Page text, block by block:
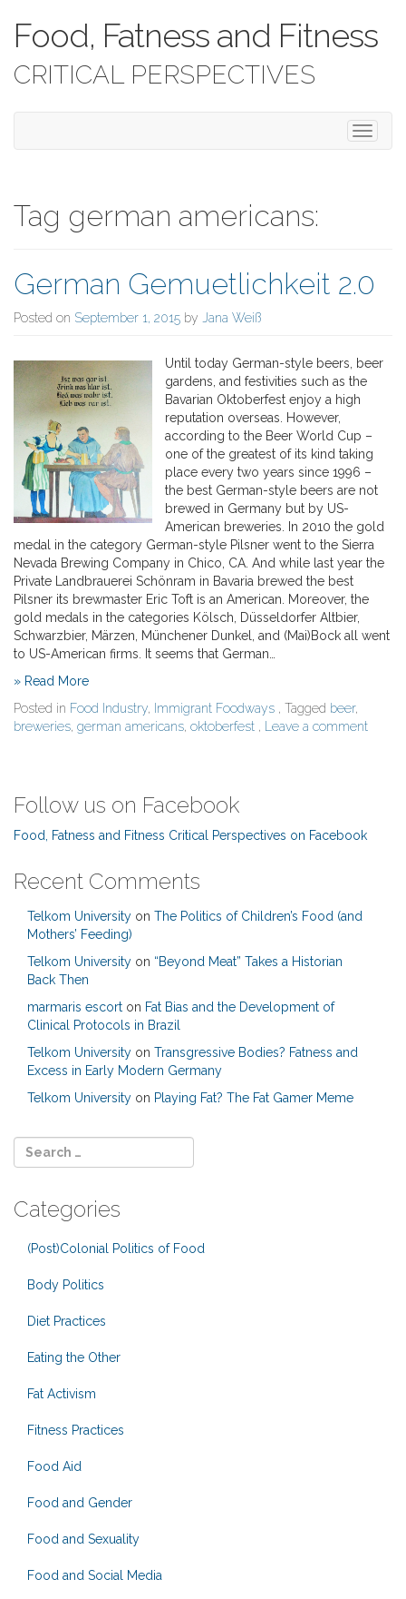
Food, Fatness and Fitness
CRITICAL PERSPECTIVES
T
o
v
i
i
o
Tag german americans:
German Gemuetlichkeit 2.0
Posted on September 1, 2015 by Jana Weiß
Until today German-style beers, beer
gardens, and festivities such as the
Bavarian Oktoberfest enjoy a high
reputation overseas. However,
according to the Beer World Cup –
one of the greatest of its kind taking
place every two years since 1996 –
the best German-style beers are not
brewed in Germany but by US-
American breweries. In 2010 the gold
medal in the category German-style Pilsner went to the Sierra
Nevada Brewing Company in Chico, CA. And while last year the
Private Landbrauerei Schönram in Bavaria brewed the best
Pilsner its brewmaster Eric Toft is an American. Moreover, the
gold medals in the categories Kölsch, Düsseldorfer Altbier,
Schwarzbier, Märzen, Münchener Dunkel, and (Mai)Bock all went
to US-American firms. It seems that German…
» Read More
Posted in Food Industry, Immigrant Foodways , Tagged beer,
breweries, german americans, oktoberfest , Leave a comment
Follow us on Facebook
Food, Fatness and Fitness Critical Perspectives on Facebook
Recent Comments
Telkom University on The Politics of Children’s Food (and
Mothers’ Feeding)
Telkom University on “Beyond Meat” Takes a Historian
Back Then
marmaris escort on Fat Bias and the Development of
Clinical Protocols in Brazil
Telkom University on Transgressive Bodies? Fatness and
Excess in Early Modern Germany
Telkom University on Playing Fat? The Fat Gamer Meme
Categories
(Post)Colonial Politics of Food
Body Politics
Diet Practices
Eating the Other
Fat Activism
Fitness Practices
Food Aid
Food and Gender
Food and Sexuality
Food and Social Media